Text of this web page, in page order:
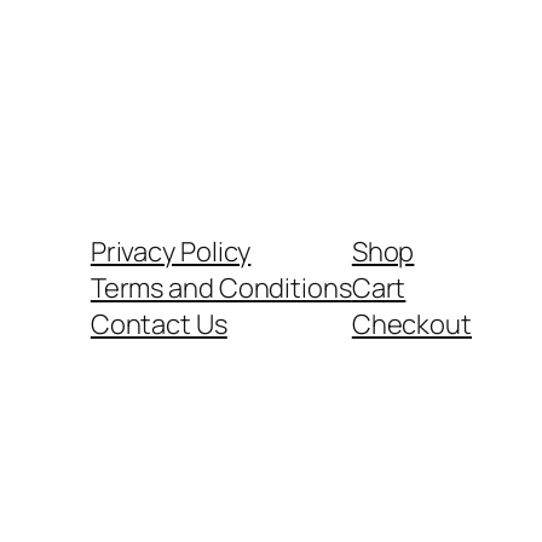
Privacy Policy
Terms and Conditions
Contact Us
Shop
Cart
Checkout